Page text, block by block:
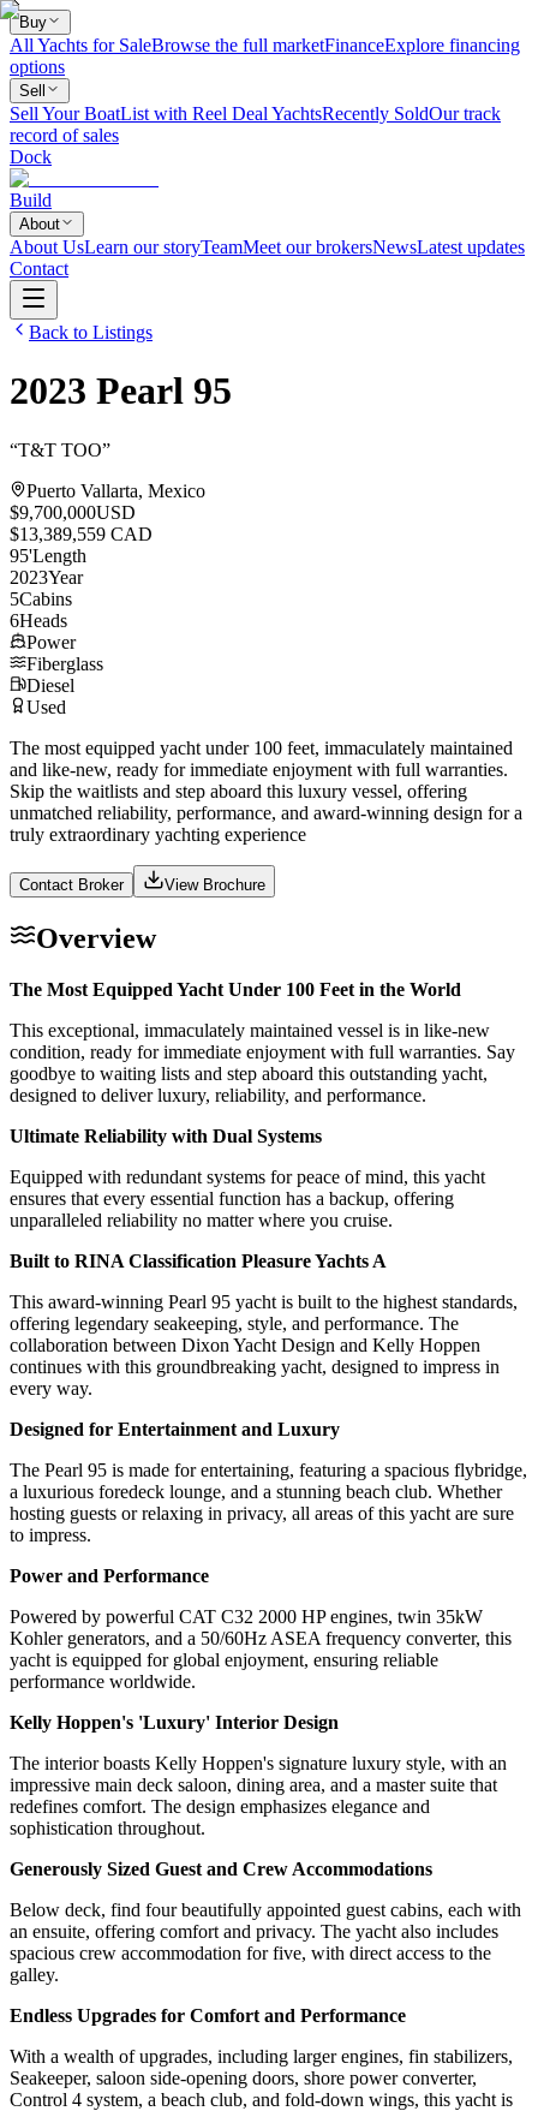
Buy
All Yachts for SaleBrowse the full marketFinanceExplore financing
options
Sell
Sell Your BoatList with Reel Deal YachtsRecently SoldOur track
record of sales
Dock
Build
About
About UsLearn our storyTeamMeet our brokersNewsLatest updates
Contact
Back to Listings
2023 Pearl 95
“T&T TOO”
Puerto Vallarta, Mexico
$9,700,000USD
$13,389,559 CAD
95'Length
2023Year
5Cabins
6Heads
Power
Fiberglass
Diesel
Used
The most equipped yacht under 100 feet, immaculately maintained
and like-new, ready for immediate enjoyment with full warranties.
Skip the waitlists and step aboard this luxury vessel, offering
unmatched reliability, performance, and award-winning design for a
truly extraordinary yachting experience
Contact Broker View Brochure
Overview
The Most Equipped Yacht Under 100 Feet in the World
This exceptional, immaculately maintained vessel is in like-new
condition, ready for immediate enjoyment with full warranties. Say
goodbye to waiting lists and step aboard this outstanding yacht,
designed to deliver luxury, reliability, and performance.
Ultimate Reliability with Dual Systems
Equipped with redundant systems for peace of mind, this yacht
ensures that every essential function has a backup, offering
unparalleled reliability no matter where you cruise.
Built to RINA Classification Pleasure Yachts A
This award-winning Pearl 95 yacht is built to the highest standards,
offering legendary seakeeping, style, and performance. The
collaboration between Dixon Yacht Design and Kelly Hoppen
continues with this groundbreaking yacht, designed to impress in
every way.
Designed for Entertainment and Luxury
The Pearl 95 is made for entertaining, featuring a spacious flybridge,
a luxurious foredeck lounge, and a stunning beach club. Whether
hosting guests or relaxing in privacy, all areas of this yacht are sure
to impress.
Power and Performance
Powered by powerful CAT C32 2000 HP engines, twin 35kW
Kohler generators, and a 50/60Hz ASEA frequency converter, this
yacht is equipped for global enjoyment, ensuring reliable
performance worldwide.
Kelly Hoppen's 'Luxury' Interior Design
The interior boasts Kelly Hoppen's signature luxury style, with an
impressive main deck saloon, dining area, and a master suite that
redefines comfort. The design emphasizes elegance and
sophistication throughout.
Generously Sized Guest and Crew Accommodations
Below deck, find four beautifully appointed guest cabins, each with
an ensuite, offering comfort and privacy. The yacht also includes
spacious crew accommodation for five, with direct access to the
galley.
Endless Upgrades for Comfort and Performance
With a wealth of upgrades, including larger engines, fin stabilizers,
Seakeeper, saloon side-opening doors, shore power converter,
Control 4 system, a beach club, and fold-down wings, this yacht is